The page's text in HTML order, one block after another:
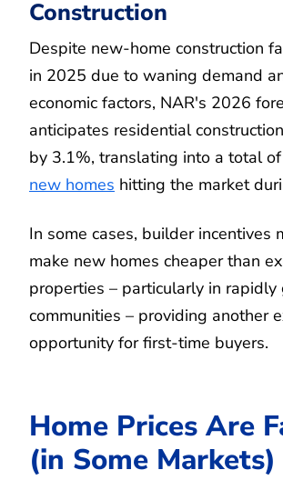
Construction
Despite new-home construction
in 2025 due to waning demand
economic factors, NAR's 2026
anticipates residential
by 3.1%, translating into a total of
new homes hitting the market
In some cases, builder incentives
make new homes cheaper than
properties – particularly in rapidly
communities – providing another
opportunity for first-time buyers.
Home Prices Are
(in Some Markets)